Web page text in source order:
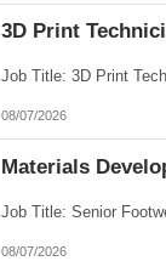
3D Print
08/07/2026
Materials
08/07/2026